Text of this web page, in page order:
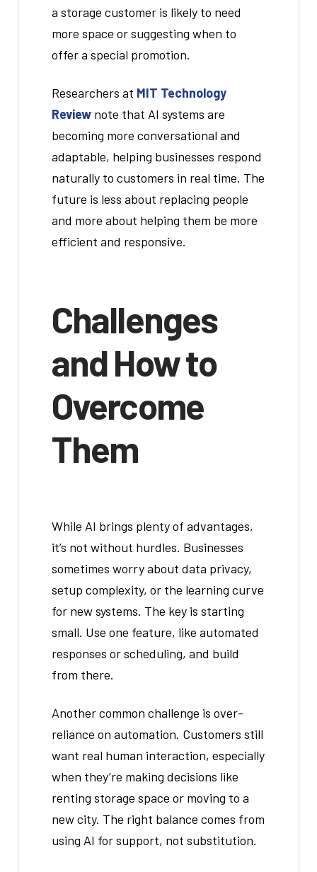
a storage customer is likely to need
more space or suggesting when to
offer a special promotion.
Researchers at MIT Technology
Reviewnote that AI systems are
becoming more conversational and
adaptable, helping businesses respond
naturally to customers in real time. The
future is less about replacing people
and more about helping them be more
efficient and responsive.
Challenges
and How to
Overcome
Them
While AI brings plenty of advantages,
it’s not without hurdles. Businesses
sometimes worry about data privacy,
setup complexity, or the learning curve
for new systems. The key is starting
small. Use one feature, like automated
responses or scheduling, and build
from there.
Another common challenge is over-
reliance on automation. Customers still
want real human interaction, especially
when they’re making decisions like
renting storage space or moving to a
new city. The right balance comes from
using AI for support, not substitution.